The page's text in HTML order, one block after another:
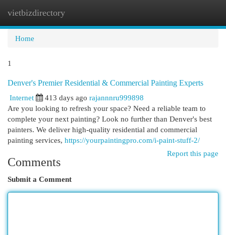
vietbizdirectory
Home
1
Denver's Premier Residential & Commercial Painting Experts
Internet
413 days ago rajannnru999898
Are you looking to refresh your space? Need a reliable team to
complete your next painting? Look no further than Denver's best
painters. We deliver high-quality residential and commercial
painting services, https://yourpaintingpro.com/i-paint-stuff-2/
Report this page
Comments
Submit a Comment